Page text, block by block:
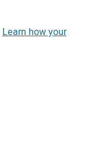
Learn how your